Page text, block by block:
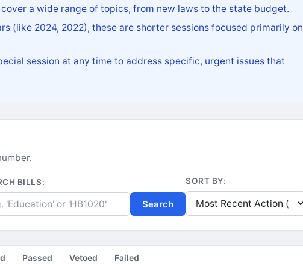
a wide range of topics, from new laws to the state budget.
(like 2024, 2022), these are shorter sessions focused primarily on
session at any time to address specific, urgent issues that
BILLS:
Search
SORT BY:
Passed Vetoed Failed